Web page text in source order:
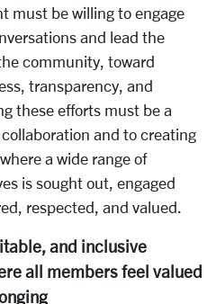
must be willing to engage
and lead the
community, toward
transparency, and
these efforts must be a
and to creating
a wide range of
is sought out, engaged
respected, and valued.
and inclusive
all members feel valued